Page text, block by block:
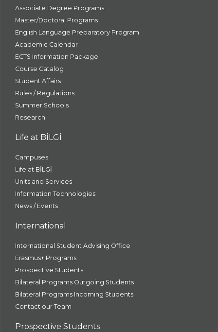
Associate Degree Programs
Master/Doctoral Programs
English Language Preparatory Program
Academic Calendar
ECTS Information Package
Course Catalog
Student Affairs
Rules / Regulations
Summer Schools
Research
Life at BİLGİ
Campuses
Life at BİLGİ
Units and Services
Information Technologies
News / Events
International
International Student Advising Office
Erasmus+ Programs
Prospective Students
Bilateral Programs Outgoing Students
Bilateral Programs Incoming Students
Contact our Team
Prospective Students